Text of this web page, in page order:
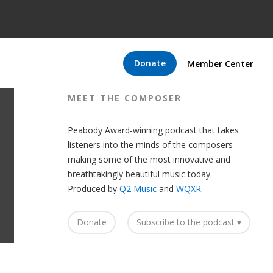
Donate Member Center
MEET THE COMPOSER
Peabody Award-winning podcast that takes
listeners into the minds of the composers
making some of the most innovative and
breathtakingly beautiful music today.
Produced by Q2 Musicand WQXR.
Donate Subscribe to the podcast ▾